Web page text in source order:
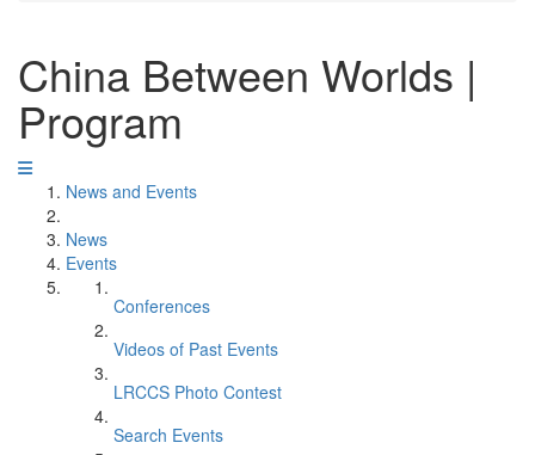
China Between Worlds |
Program
News and Events
News
Events
Conferences
Videos of Past Events
LRCCS Photo Contest
Search Events